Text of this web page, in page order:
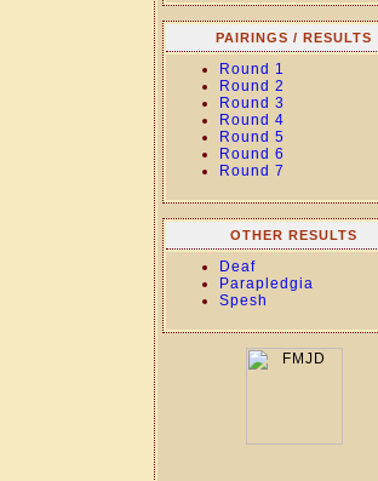
PAIRINGS / RESULTS
Round 1
Round 2
Round 3
Round 4
Round 5
Round 6
Round 7
OTHER RESULTS
Deaf
Parapledgia
Spesh